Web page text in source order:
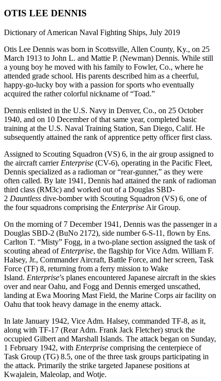
OTIS LEE DENNIS
Dictionary of American Naval Fighting Ships, July 2019
Otis Lee Dennis was born in Scottsville, Allen County, Ky., on 25
March 1913 to John L. and Mattie P. (Newman) Dennis. While still
a young boy he moved with his family to Fowler, Co., where he
attended grade school. His parents described him as a cheerful,
happy-go-lucky boy with a passion for sports who eventually
acquired the rather colorful nickname of “Toad.”
Dennis enlisted in the U.S. Navy in Denver, Co., on 25 October
1940, and on 10 December of that same year, completed basic
training at the U.S. Naval Training Station, San Diego, Calif. He
subsequently attained the rank of apprentice petty officer first class.
Assigned to Scouting Squadron (VS) 6, in the air group assigned to
the aircraft carrier Enterprise (CV-6), operating in the Pacific Fleet,
Dennis specialized as a radioman or “rear-gunner,” as they were
often called. By late 1941, Dennis had attained the rank of radioman
third class (RM3c) and worked out of a Douglas SBD-
2 Dauntless dive-bomber with Scouting Squadron (VS) 6, one of
the four squadrons comprising the Enterprise Air Group.
On the morning of 7 December 1941, Dennis was the passenger in a
Douglas SBD-2 (BuNo 2172), side number 6-S-11, flown by Ens.
Carlton T. “Misty” Fogg, in a two-plane section assigned the task of
scouting ahead of Enterprise, the flagship for Vice Adm. William F.
Halsey, Jr., Commander Aircraft, Battle Force, and her screen, Task
Force (TF) 8, returning from a ferry mission to Wake
Island. Enterprise’s planes encountered Japanese aircraft in the skies
over and near Oahu, and Fogg and Dennis emerged unscathed,
landing at Ewa Mooring Mast Field, the Marine Corps air facility on
Oahu that took heavy damage in the enemy attack.
In late January 1942, Vice Adm. Halsey, commanded TF-8, as it,
along with TF-17 (Rear Adm. Frank Jack Fletcher) struck the
occupied Gilbert and Marshall Islands. The attack began on Sunday,
1 February 1942, with Enterprise comprising the centerpiece of
Task Group (TG) 8.5, one of the three task groups participating in
the attack. Primarily the strike targeted Japanese positions at
Kwajalein, Maleolap, and Wotje.